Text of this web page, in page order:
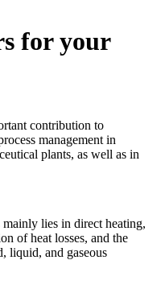
for your
contribution to
management in
plants, as well as in
lies in direct heating,
of heat losses, and the
liquid, and gaseous